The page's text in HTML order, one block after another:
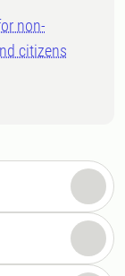
non-
citizens